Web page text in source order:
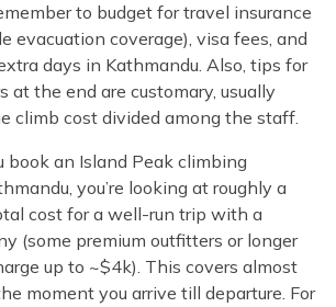
to budget for travel insurance
evacuation coverage), visa fees, and
days in Kathmandu. Also, tips for
at the end are customary, usually
climb cost divided among the staff.
book an Island Peak climbing
you’re looking at roughly a
cost for a well-run trip with a
(some premium outfitters or longer
up to ~$4k). This covers almost
moment you arrive till departure. For